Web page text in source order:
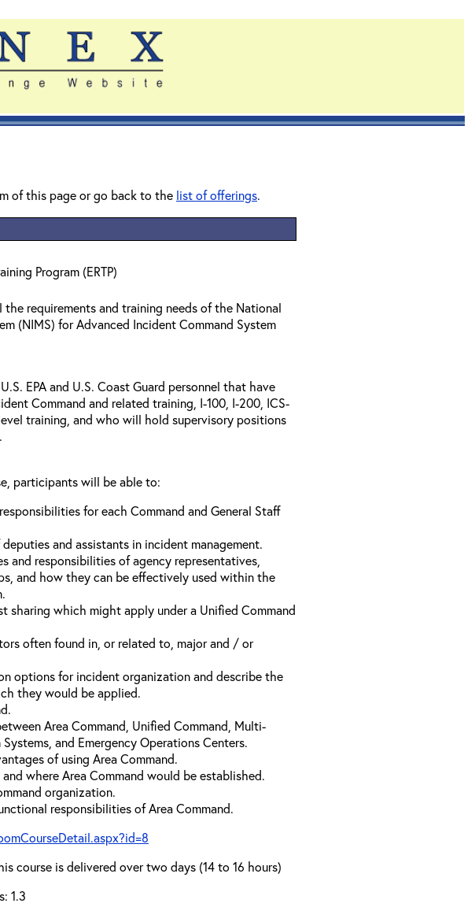
of this page or go back to the list of offerings.
Program (ERTP)
the requirements and training needs of the National
(NIMS) for Advanced Incident Command System
EPA and U.S. Coast Guard personnel that have
Command and related training, I-100, I-200, ICS-
training, and who will hold supervisory positions
participants will be able to:
for each Command and General Staff
and assistants in incident management.
and responsibilities of agency representatives,
and how they can be effectively used within the
sharing which might apply under a Unified Command
often found in, or related to, major and / or
options for incident organization and describe the
they would be applied.
Area Command, Unified Command, Multi-
and Emergency Operations Centers.
of using Area Command.
where Area Command would be established.
organization.
responsibilities of Area Command.
course is delivered over two days (14 to 16 hours)
1.3